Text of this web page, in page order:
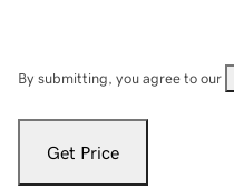
By submitting, you agree to our
Get Price